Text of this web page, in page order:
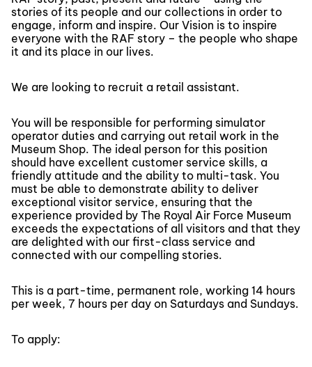
stories of its people and our collections in order to
engage, inform and inspire. Our Vision is to inspire
everyone with the RAF story – the people who shape
it and its place in our lives.
We are looking to recruit a retail assistant.
You will be responsible for performing simulator
operator duties and carrying out retail work in the
Museum Shop. The ideal person for this position
should have excellent customer service skills, a
friendly attitude and the ability to multi-task. You
must be able to demonstrate ability to deliver
exceptional visitor service, ensuring that the
experience provided by The Royal Air Force Museum
exceeds the expectations of all visitors and that they
are delighted with our first-class service and
connected with our compelling stories.
This is a part-time, permanent role, working 14 hours
per week, 7 hours per day on Saturdays and Sundays.
To apply: